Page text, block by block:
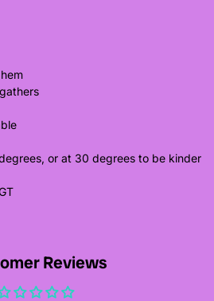
or at 30 degrees to be kinder
Reviews